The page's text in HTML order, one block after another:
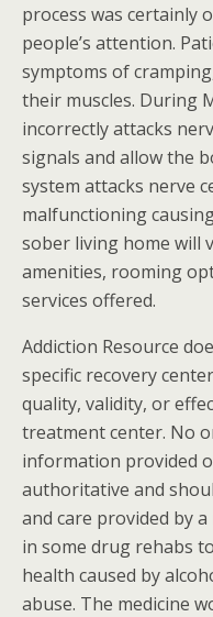
process was certainly
people’s attention.
symptoms of
their muscles. During
incorrectly attacks
signals and allow the
system attacks nerve
malfunctioning
sober living home will
amenities, rooming
services offered.
Addiction Resource
specific recovery
quality, validity, or
treatment center. No
information provided
authoritative and
and care provided by
in some drug rehabs
health caused by
abuse. The medicine